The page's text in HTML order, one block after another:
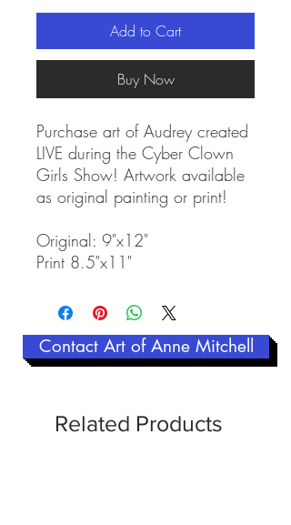
Add to Cart
Buy Now
Purchase art of Audrey created
LIVE during the Cyber Clown
Girls Show! Artwork available
as original painting or print!
Original: 9"x12"
Print 8.5"x11"
Contact Art of Anne Mitchell
Related Products